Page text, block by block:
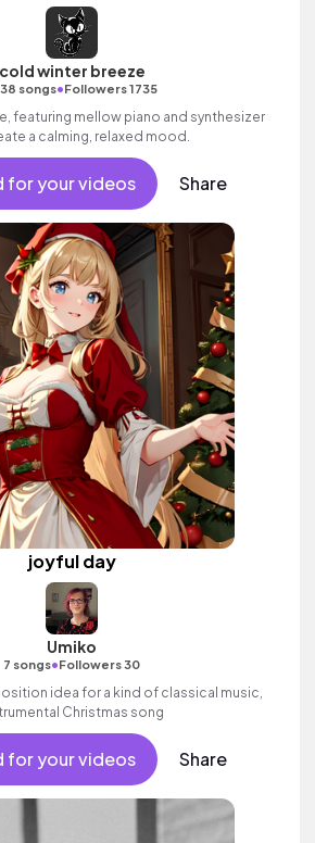
cold winter breeze
songs•Followers 1735
featuring mellow piano and synthesizer
a calming, relaxed mood.
for your videos Share
joyful day
Umiko
7 songs•Followers 30
idea for a kind of classical music,
Christmas song
for your videos Share